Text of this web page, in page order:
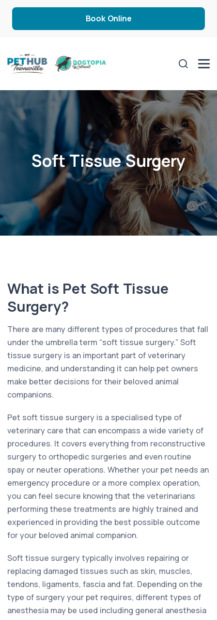
Book Online
Soft Tissue Surgery
What is Pet Soft Tissue
Surgery?
There are many different types of procedures that fall
under the umbrella term “soft tissue surgery.” Soft
tissue surgery is an important part of veterinary
medicine, and understanding it can help pet owners
make better decisions for their beloved animal
companions.
Pet soft tissue surgery is a specialised type of
veterinary care that can encompass a wide variety of
procedures. It covers everything from reconstructive
surgery to orthopedic surgeries and even routine
spay or neuter operations. Whether your pet needs an
emergency procedure or a more complex operation,
you can feel secure knowing that the veterinarians
performing these treatments are highly trained and
experienced in providing the best possible outcome
for your beloved animal companion.
Soft tissue surgery typically involves repairing or
replacing damaged tissues such as skin, muscles,
tendons, ligaments, fascia and fat. Depending on the
type of surgery your pet requires, different types of
anesthesia may be used including general anesthesia